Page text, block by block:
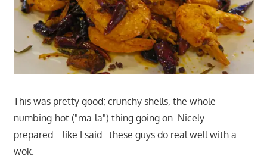
This was pretty good; crunchy shells, the whole
numbing-hot ("ma-la") thing going on. Nicely
prepared….like I said…these guys do real well with a
wok.